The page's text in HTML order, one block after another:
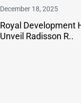
December 18, 2025
Royal Development
Unveil Radisson R..